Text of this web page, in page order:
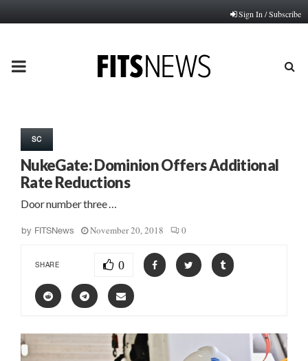
Sign In / Subscribe
PRIMARY
SC
NukeGate: Dominion Offers Additional
Rate Reductions
Door number three …
by FITSNews November 20, 2018 0
SHARE 0